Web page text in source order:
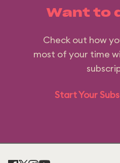
Want to
Check out how
most of your time
Start Your